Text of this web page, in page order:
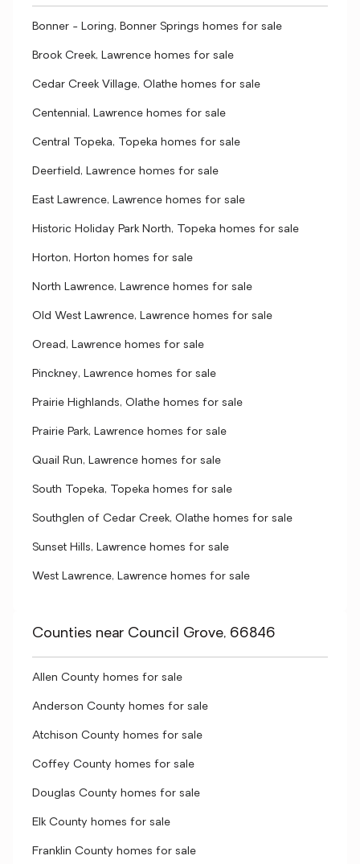
Bonner - Loring, Bonner Springs homes for sale
Brook Creek, Lawrence homes for sale
Cedar Creek Village, Olathe homes for sale
Centennial, Lawrence homes for sale
Central Topeka, Topeka homes for sale
Deerfield, Lawrence homes for sale
East Lawrence, Lawrence homes for sale
Historic Holiday Park North, Topeka homes for sale
Horton, Horton homes for sale
North Lawrence, Lawrence homes for sale
Old West Lawrence, Lawrence homes for sale
Oread, Lawrence homes for sale
Pinckney, Lawrence homes for sale
Prairie Highlands, Olathe homes for sale
Prairie Park, Lawrence homes for sale
Quail Run, Lawrence homes for sale
South Topeka, Topeka homes for sale
Southglen of Cedar Creek, Olathe homes for sale
Sunset Hills, Lawrence homes for sale
West Lawrence, Lawrence homes for sale
Counties near Council Grove, 66846
Allen County homes for sale
Anderson County homes for sale
Atchison County homes for sale
Coffey County homes for sale
Douglas County homes for sale
Elk County homes for sale
Franklin County homes for sale